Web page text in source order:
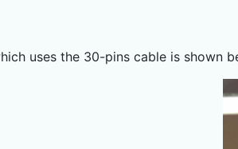
uses the 30-pins cable is shown